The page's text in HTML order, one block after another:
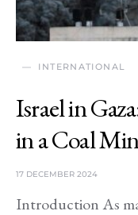
INTERNATIONAL
Israel in
in a Coal
17 DECEMBER 2024
Introduction As